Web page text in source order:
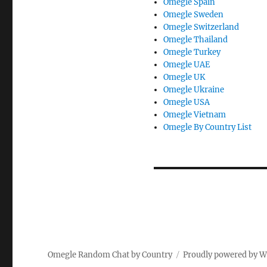
Omegle Spain
Omegle Sweden
Omegle Switzerland
Omegle Thailand
Omegle Turkey
Omegle UAE
Omegle UK
Omegle Ukraine
Omegle USA
Omegle Vietnam
Omegle By Country List
Omegle Random Chat by Country Proudly powered by